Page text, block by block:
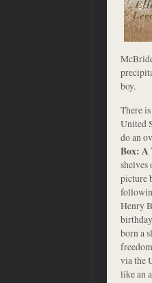
boy.
There
United
do an
Box: A
picture
Henry
born a
via the
like an